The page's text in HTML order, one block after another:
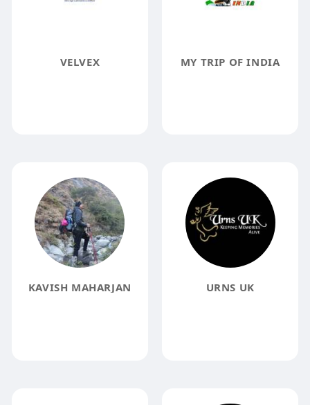
VELVEX MY TRIP OF INDIA
KAVISH MAHARJAN URNS UK